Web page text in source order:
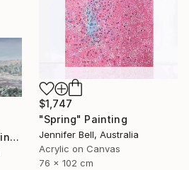
$1,747
"Spring" Painting
Jennifer Bell, Australia
Acrylic on Canvas
76 x 102 cm
"Hazy Winter Morn" Painting